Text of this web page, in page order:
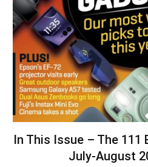
In This Issue – The
July-August